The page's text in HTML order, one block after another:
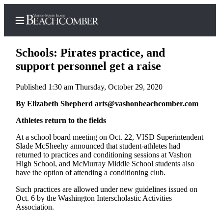
Home
Search
Newsletters
Subscriber
Center
Subscribe
My
Account
Schools: Pirates practice, and
support personnel get a raise
Published 1:30 am Thursday, October 29, 2020
By Elizabeth Shepherd arts@vashonbeachcomber.com
Athletes return to the fields
At a school board meeting on Oct. 22, VISD Superintendent
Slade McSheehy announced that student-athletes had
returned to practices and conditioning sessions at Vashon
High School, and McMurray Middle School students also
have the option of attending a conditioning club.
Such practices are allowed under new guidelines issued on
Oct. 6 by the Washington Interscholastic Activities
Association.